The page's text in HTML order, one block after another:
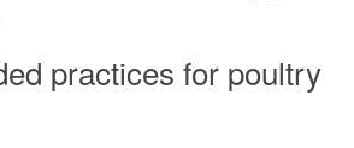
practices for poultry